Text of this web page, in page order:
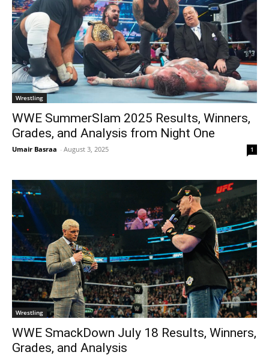
Wrestling
WWE SummerSlam 2025 Results, Winners,
Grades, and Analysis from Night One
Umair Basraa - August 3, 2025 1
Wrestling
WWE SmackDown July 18 Results, Winners,
Grades, and Analysis